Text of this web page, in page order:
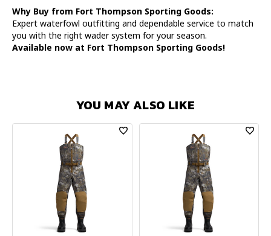
Why Buy from Fort Thompson Sporting Goods:
Expert waterfowl outfitting and dependable service to match
you with the right wader system for your season.
Available now at Fort Thompson Sporting Goods!
YOU MAY ALSO LIKE